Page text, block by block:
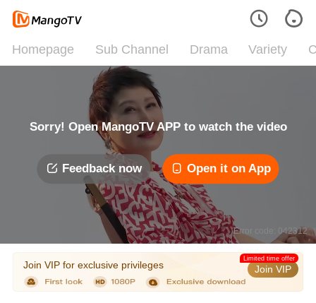
Homepage Sub Channel Drama Variety
Sorry! Open MangoTV APP to watch the video
Feedback now Open it on App
Error code: 042312
Join VIP for exclusive privileges Join VIP
Limited time offer